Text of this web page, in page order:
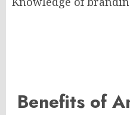
Benefits of